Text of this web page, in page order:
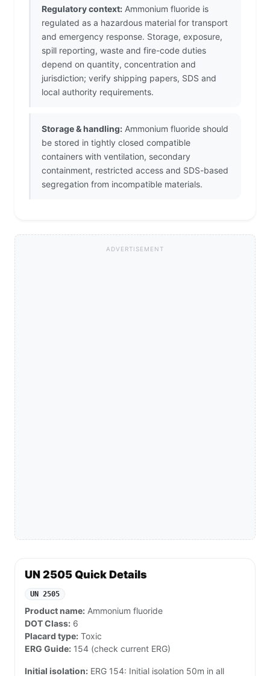
Regulatory context: Ammonium fluoride is
regulated as a hazardous material for transport
and emergency response. Storage, exposure,
spill reporting, waste and fire-code duties
depend on quantity, concentration and
jurisdiction; verify shipping papers, SDS and
local authority requirements.
Storage & handling: Ammonium fluoride should
be stored in tightly closed compatible
containers with ventilation, secondary
containment, restricted access and SDS-based
segregation from incompatible materials.
ADVERTISEMENT
UN 2505 Quick Details
UN 2505
Product name: Ammonium fluoride
DOT Class: 6
Placard type: Toxic
ERG Guide: 154 (check current ERG)
Initial isolation: ERG 154: Initial isolation 50m in all